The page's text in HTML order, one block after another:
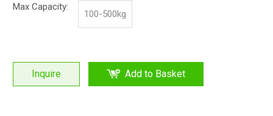
Max Capacity:
100-500kg
Inquire Add to Basket